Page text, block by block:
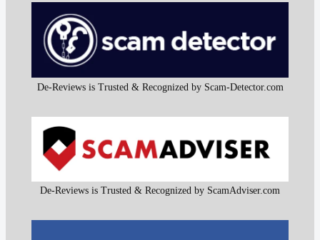
De-Reviews is Trusted & Recognized by Scam-Detector.com
De-Reviews is Trusted & Recognized by ScamAdviser.com